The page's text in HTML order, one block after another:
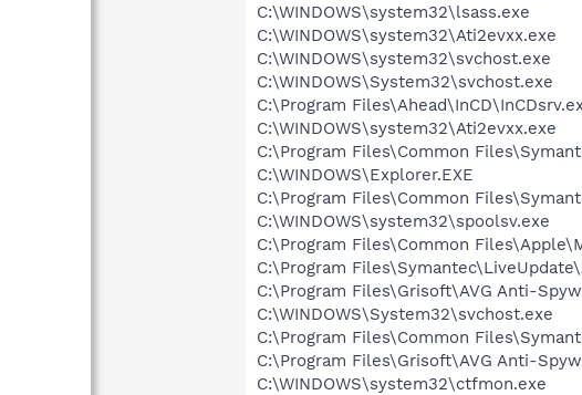
C:\WINDOWS\system32\lsass.exe
C:\WINDOWS\system32\Ati2evxx.exe
C:\WINDOWS\system32\svchost.exe
C:\WINDOWS\System32\svchost.exe
C:\Program
C:\WINDOWS\system32\Ati2evxx.exe
C:\Program Files\Common
C:\WINDOWS\Explorer.EXE
C:\Program Files\Common
C:\WINDOWS\system32\spoolsv.exe
C:\Program Files\Common
C:\Program
C:\Program Files\Grisoft\AVG Anti-
C:\WINDOWS\System32\svchost.exe
C:\Program Files\Common
C:\Program Files\Grisoft\AVG Anti-
C:\WINDOWS\system32\ctfmon.exe